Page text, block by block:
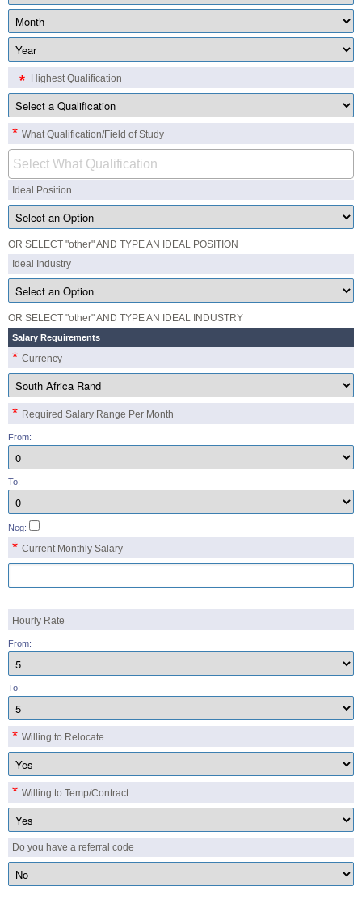
* Highest Qualification
* What Qualification/Field of Study
Ideal Position
OR SELECT "other" AND TYPE AN IDEAL POSITION
Ideal Industry
OR SELECT "other" AND TYPE AN IDEAL INDUSTRY
Salary Requirements
* Currency
* Required Salary Range Per Month
From:
To:
Neg:
* Current Monthly Salary
Hourly Rate
From:
To:
* Willing to Relocate
* Willing to Temp/Contract
Do you have a referral code